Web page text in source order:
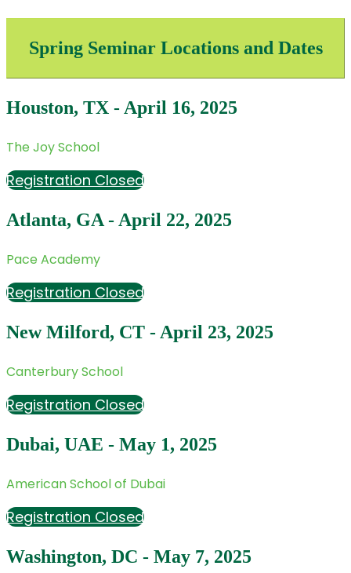
Spring Seminar Locations and Dates
Houston, TX - April 16, 2025
The Joy School
Registration Closed
Atlanta, GA - April 22, 2025
Pace Academy
Registration Closed
New Milford, CT - April 23, 2025
Canterbury School
Registration Closed
Dubai, UAE - May 1, 2025
American School of Dubai
Registration Closed
Washington, DC - May 7, 2025